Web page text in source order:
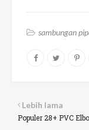
sambungan
Lebih lama
Populer 28+ PVC